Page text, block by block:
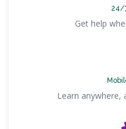
24/
Get help
Learn anywhere,